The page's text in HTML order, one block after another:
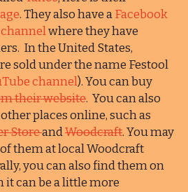
. They also have aFacebook
where they have
In the United States,
sold under the name Festool
channel). You can buy
their website. You can also
places online, such as
StoreandWoodcraft. You may
them at local Woodcraft
you can also find them on
it can be a little more